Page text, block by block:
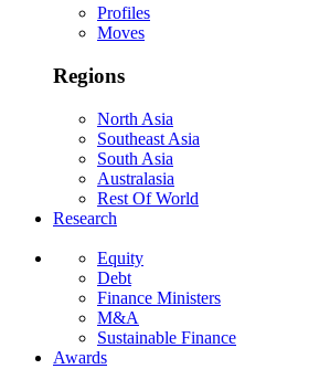
Profiles
Moves
Regions
North Asia
Southeast Asia
South Asia
Australasia
Rest Of World
Research
Equity
Debt
Finance Ministers
M&A
Sustainable Finance
Awards